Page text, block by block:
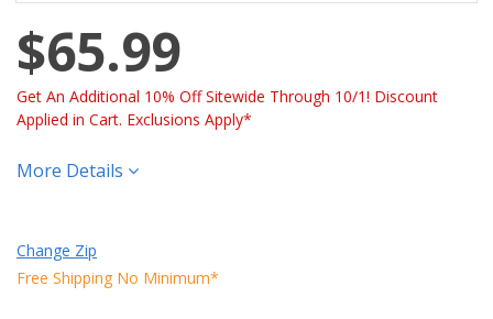
$65.99
Get An Additional 10% Off Sitewide Through 10/1! Discount
Applied in Cart. Exclusions Apply*
More Details
Change Zip
Free Shipping No Minimum*